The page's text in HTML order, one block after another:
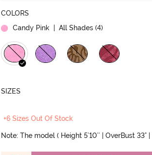
COLORS
Candy Pink
| All Shades (4)
SIZES
+6 Sizes Out Of Stock
Note: The model ( Height 5'10'' | OverBust 33"